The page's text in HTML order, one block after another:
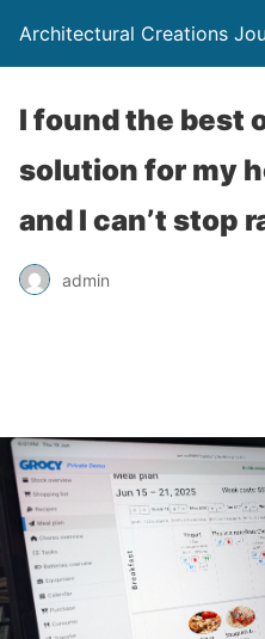
Architectural Creations
I found the best
solution for my
and I can’t stop
admin